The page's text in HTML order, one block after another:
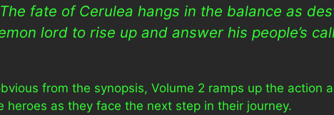
fate of Cerulea hangs in the balance as
lord to rise up and answer his people’s
from the synopsis, Volume 2 ramps up the action
heroes as they face the next step in their journey.